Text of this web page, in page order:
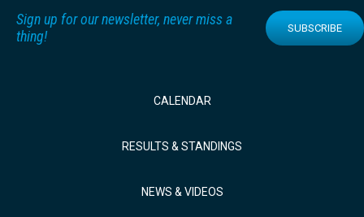
Sign up for our newsletter, never miss a
thing!
SUBSCRIBE
CALENDAR
RESULTS & STANDINGS
NEWS & VIDEOS